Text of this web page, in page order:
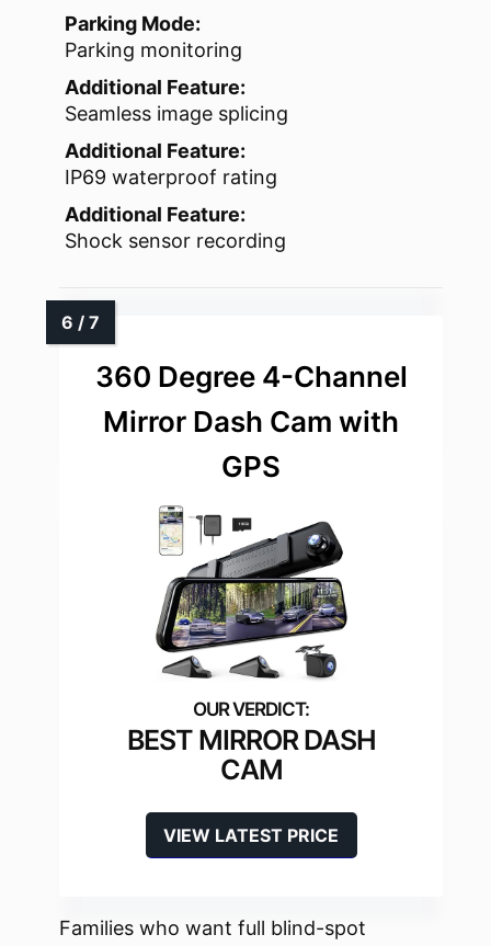
Parking Mode:
Parking monitoring
Additional Feature:
Seamless image splicing
Additional Feature:
IP69 waterproof rating
Additional Feature:
Shock sensor recording
360 Degree 4-Channel
Mirror Dash Cam with
GPS
BEST MIRROR DASH
CAM
VIEW LATEST PRICE
Families who want full blind-spot